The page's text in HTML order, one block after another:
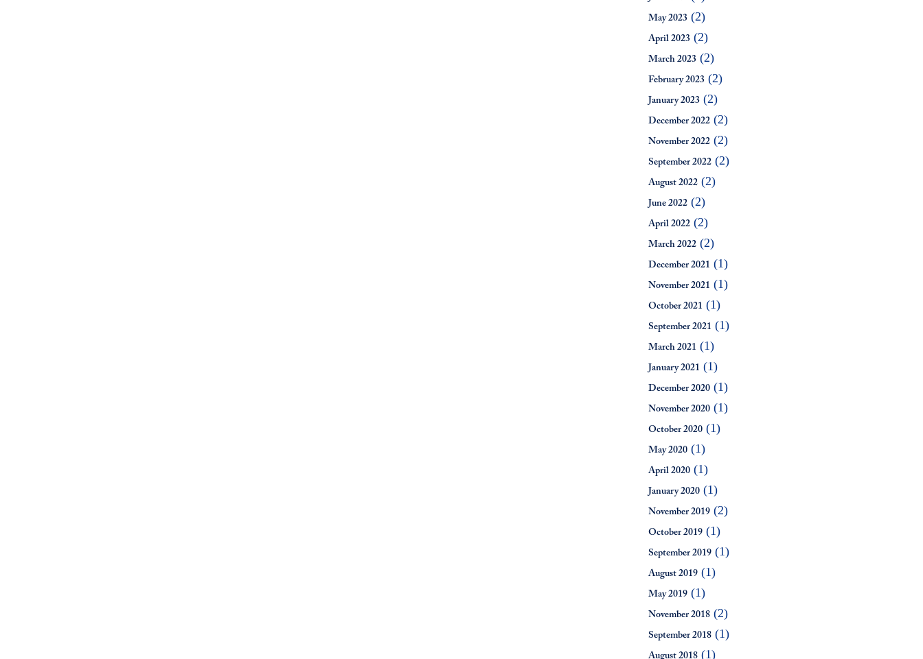
May 2023 (2)
April 2023 (2)
March 2023 (2)
February 2023 (2)
January 2023 (2)
December 2022 (2)
November 2022 (2)
September 2022 (2)
August 2022 (2)
June 2022 (2)
April 2022 (2)
March 2022 (2)
December 2021 (1)
November 2021 (1)
October 2021 (1)
September 2021 (1)
March 2021 (1)
January 2021 (1)
December 2020 (1)
November 2020 (1)
October 2020 (1)
May 2020 (1)
April 2020 (1)
January 2020 (1)
November 2019 (2)
October 2019 (1)
September 2019 (1)
August 2019 (1)
May 2019 (1)
November 2018 (2)
September 2018 (1)
August 2018 (1)